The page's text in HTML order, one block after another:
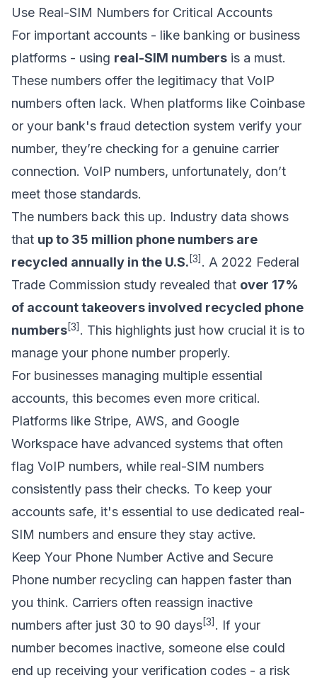
Use Real-SIM Numbers for Critical Accounts
For important accounts - like banking or business
platforms - using real-SIM numbers is a must.
These numbers offer the legitimacy that VoIP
numbers often lack. When platforms like Coinbase
or your bank's fraud detection system verify your
number, they’re checking for a genuine carrier
connection. VoIP numbers, unfortunately, don’t
meet those standards.
The numbers back this up. Industry data shows
that up to 35 million phone numbers are
recycled annually in the U.S. [3] . A 2022 Federal
Trade Commission study revealed that over 17%
of account takeovers involved recycled phone
numbers[3] . This highlights just how crucial it is to
manage your phone number properly.
For businesses managing multiple essential
accounts, this becomes even more critical.
Platforms like Stripe, AWS, and Google
Workspace have advanced systems that often
flag VoIP numbers, while real-SIM numbers
consistently pass their checks. To keep your
accounts safe, it's essential to use dedicated real-
SIM numbers and ensure they stay active.
Keep Your Phone Number Active and Secure
Phone number recycling can happen faster than
you think. Carriers often reassign inactive
numbers after just 30 to 90 days[3] . If your
number becomes inactive, someone else could
end up receiving your verification codes - a risk